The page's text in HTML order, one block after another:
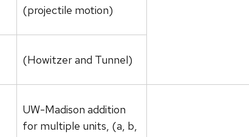
(projectile motion)
(Howitzer and Tunnel)
UW-Madison addition
for multiple units, (a, b,